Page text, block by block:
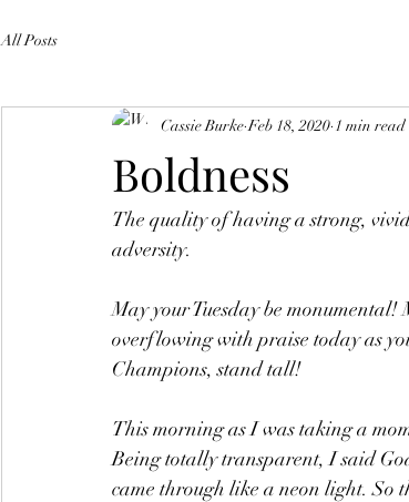
All Posts
Boldness
Cassie Burke Feb 18, 2020 1 min read
The quality of having a strong,
adversity.
May your Tuesday be monumental!
overflowing with praise today as
Champions, stand tall!
This morning as I was taking a
Being totally transparent, I said
came through like a neon light. So